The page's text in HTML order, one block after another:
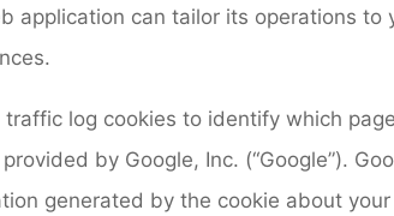
application can tailor its operations
traffic log cookies to identify which
by Google, Inc. (“Google”).
generated by the cookie about